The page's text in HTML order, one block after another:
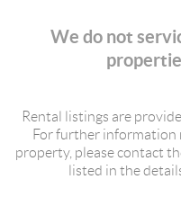
We do not
Rental listings are
For further information
property, please contact
listed in the